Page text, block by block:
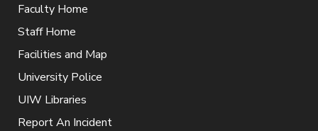
Faculty Home
Staff Home
Facilities and Map
University Police
UIW Libraries
Report An Incident